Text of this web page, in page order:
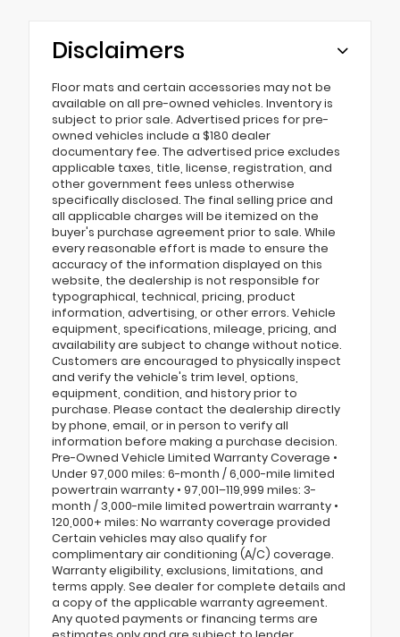
Disclaimers
Floor mats and certain accessories may not be
available on all pre-owned vehicles. Inventory is
subject to prior sale. Advertised prices for pre-
owned vehicles include a $180 dealer
documentary fee. The advertised price excludes
applicable taxes, title, license, registration, and
other government fees unless otherwise
specifically disclosed. The final selling price and
all applicable charges will be itemized on the
buyer's purchase agreement prior to sale. While
every reasonable effort is made to ensure the
accuracy of the information displayed on this
website, the dealership is not responsible for
typographical, technical, pricing, product
information, advertising, or other errors. Vehicle
equipment, specifications, mileage, pricing, and
availability are subject to change without notice.
Customers are encouraged to physically inspect
and verify the vehicle's trim level, options,
equipment, condition, and history prior to
purchase. Please contact the dealership directly
by phone, email, or in person to verify all
information before making a purchase decision.
Pre-Owned Vehicle Limited Warranty Coverage •
Under 97,000 miles: 6-month / 6,000-mile limited
powertrain warranty • 97,001–119,999 miles: 3-
month / 3,000-mile limited powertrain warranty •
120,000+ miles: No warranty coverage provided
Certain vehicles may also qualify for
complimentary air conditioning (A/C) coverage.
Warranty eligibility, exclusions, limitations, and
terms apply. See dealer for complete details and
a copy of the applicable warranty agreement.
Any quoted payments or financing terms are